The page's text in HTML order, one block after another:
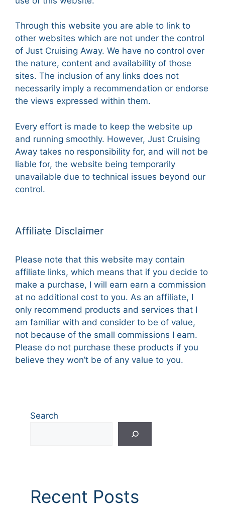
Through this website you are able to link to
other websites which are not under the control
of Just Cruising Away. We have no control over
the nature, content and availability of those
sites. The inclusion of any links does not
necessarily imply a recommendation or endorse
the views expressed within them.
Every effort is made to keep the website up
and running smoothly. However, Just Cruising
Away takes no responsibility for, and will not be
liable for, the website being temporarily
unavailable due to technical issues beyond our
control.
Affiliate Disclaimer
Please note that this website may contain
affiliate links, which means that if you decide to
make a purchase, I will earn earn a commission
at no additional cost to you. As an affiliate, I
only recommend products and services that I
am familiar with and consider to be of value,
not because of the small commissions I earn.
Please do not purchase these products if you
believe they won’t be of any value to you.
Search
Recent Posts